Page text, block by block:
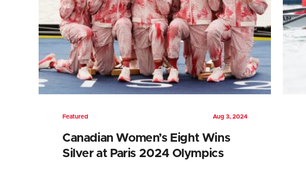
Featured Aug 3, 2024
Canadian Women’s Eight Wins
Silver at Paris 2024 Olympics